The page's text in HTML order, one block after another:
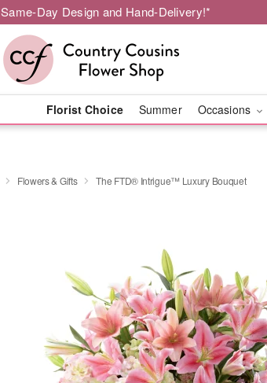
Same-Day Design and Hand-Delivery!*
Florist Choice Summer Occasions
Flowers & Gifts The FTD® Intrigue™ Luxury Bouquet